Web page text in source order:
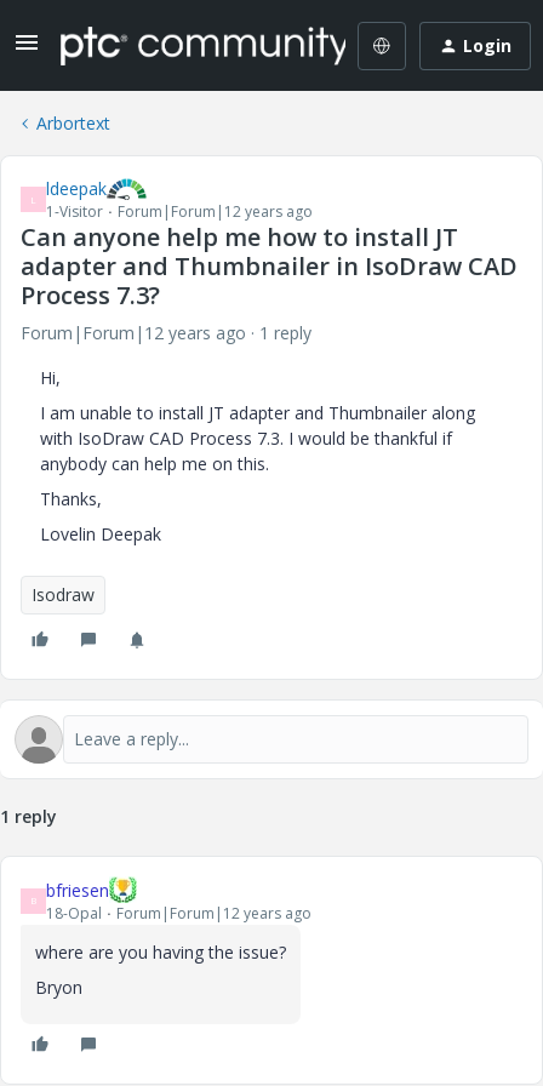
Login
Arbortext
L ldeepak
1-Visitor Forum|Forum|12 years ago
Can anyone help me how to install JT
adapter and Thumbnailer in IsoDraw CAD
Process 7.3?
Forum|Forum|12 years ago
1 reply
Hi,
I am unable to install JT adapter and Thumbnailer along
with IsoDraw CAD Process 7.3. I would be thankful if
anybody can help me on this.
Thanks,
Lovelin Deepak
Isodraw
1 reply
B bfriesen
18-Opal Forum|Forum|12 years ago
where are you having the issue?
Bryon